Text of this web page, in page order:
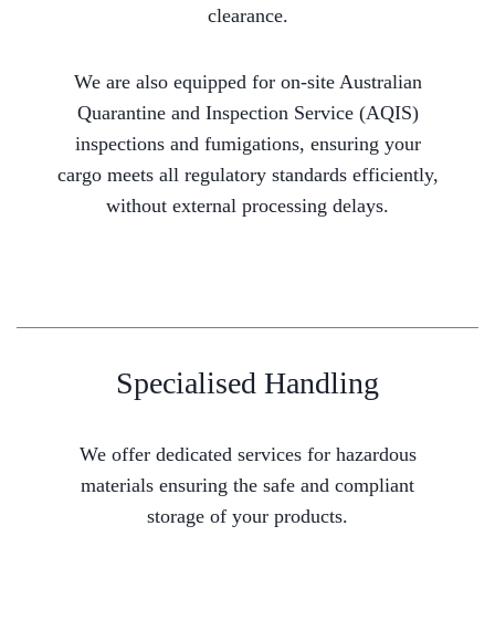
clearance.
We are also equipped for on-site Australian
Quarantine and Inspection Service (AQIS)
inspections and fumigations, ensuring your
cargo meets all regulatory standards efficiently,
without external processing delays.
Specialised Handling
We offer dedicated services for hazardous
materials ensuring the safe and compliant
storage of your products.